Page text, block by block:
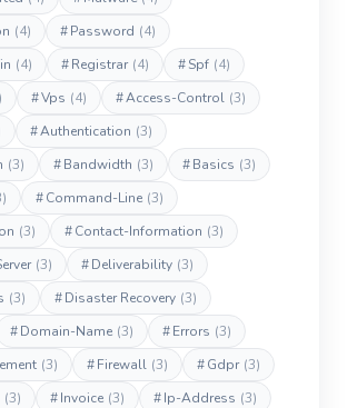
(4) #Password (4)
(4) #Registrar (4) #Spf (4)
#Vps (4) #Access-Control (3)
#Authentication (3)
(3) #Bandwidth (3) #Basics (3)
#Command-Line (3)
(3) #Contact-Information (3)
(3) #Deliverability (3)
(3) #Disaster Recovery (3)
#Domain-Name (3) #Errors (3)
(3) #Firewall (3) #Gdpr (3)
(3) #Invoice (3) #Ip-Address (3)